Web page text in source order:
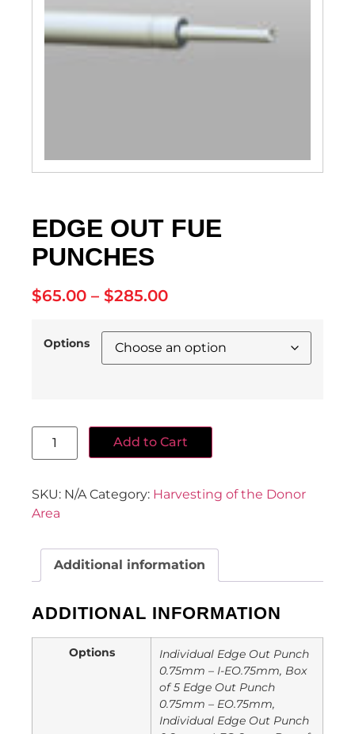
EDGE OUT FUE
PUNCHES
$65.00 – $285.00
Options
Add to Cart
SKU: N/A Category: Harvesting of the Donor
Area
Additional information
ADDITIONAL INFORMATION
Options
Individual Edge Out Punch
0.75mm – I-EO.75mm, Box
of 5 Edge Out Punch
0.75mm – EO.75mm,
Individual Edge Out Punch